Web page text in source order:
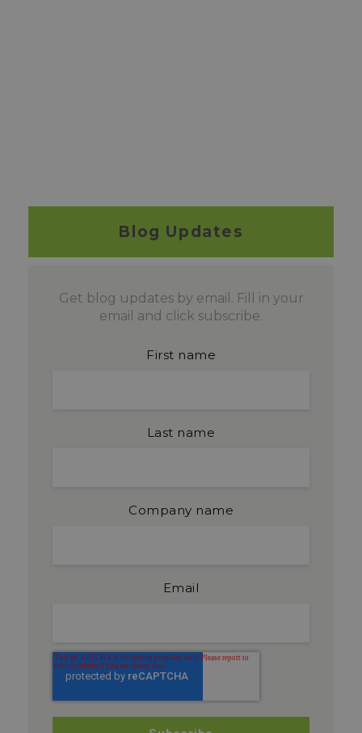
Blog Updates
Get blog updates by email. Fill in your
email and click subscribe.
First name
Last name
Company name
Email